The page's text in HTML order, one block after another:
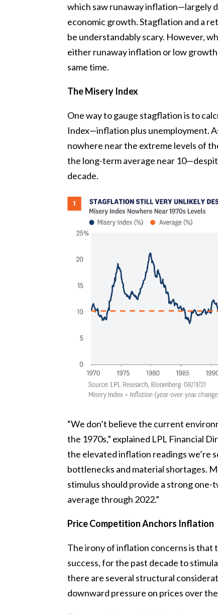
which saw runaway inflation—largely
economic growth. Stagflation and a
be understandably scary. However,
either runaway inflation or low
same time.
The Misery Index
One way to gauge stagflation is to
Index—inflation plus unemployment.
nowhere near the extreme levels of
the long-term average near
decade.
“We don’t believe the current
the 1970s,” explained LPL Financial
the elevated inflation readings we’re
bottlenecks and material shortages.
stimulus should provide a strong
average through 2022.”
Price Competition Anchors Inflation
The irony of inflation concerns is that
success, for the past decade to
there are several structural
downward pressure on prices over